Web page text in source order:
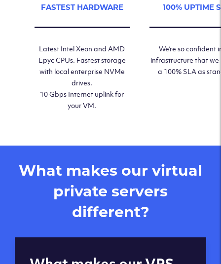
FASTEST HARDWARE
Latest Intel Xeon and AMD
Epyc CPUs. Fastest storage
with local enterprise NVMe
drives.
10 Gbps Internet uplink for
your VM.
100% UPTIME
We’re so confident
infrastructure that we
a 100% SLA as
What makes our virtual
private servers
different?